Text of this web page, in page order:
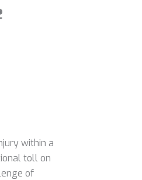
within a
toll on
of